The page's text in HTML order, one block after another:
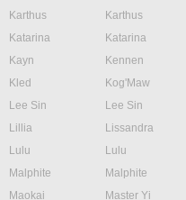
Karthus
Karthus
Katarina
Katarina
Kayn
Kennen
Kled
Kog'Maw
Lee Sin
Lee Sin
Lillia
Lissandra
Lulu
Lulu
Malphite
Malphite
Maokai
Master Yi